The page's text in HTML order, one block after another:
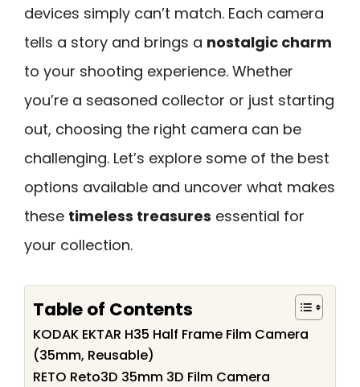
devices simply can’t match. Each camera
tells a story and brings a nostalgic charm
to your shooting experience. Whether
you’re a seasoned collector or just starting
out, choosing the right camera can be
challenging. Let’s explore some of the best
options available and uncover what makes
these timeless treasures essential for
your collection.
Table of Contents
KODAK EKTAR H35 Half Frame Film Camera
(35mm, Reusable)
RETO Reto3D 35mm 3D Film Camera